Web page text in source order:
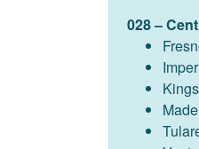
028 –
Kings